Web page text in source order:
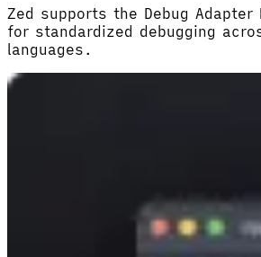
Zed supports the Debug Adapter
for standardized debugging
languages.